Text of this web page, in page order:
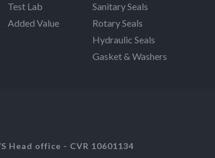
Test Lab
Added Value
Sanitary Seals
Rotary Seals
Hydraulic Seals
Gasket & Washers
Head office - CVR 10601134